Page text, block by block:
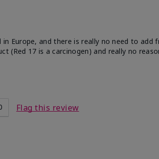
Europe, and there is really no need to add
(Red 17 is a carcinogen) and really no
Flag this review